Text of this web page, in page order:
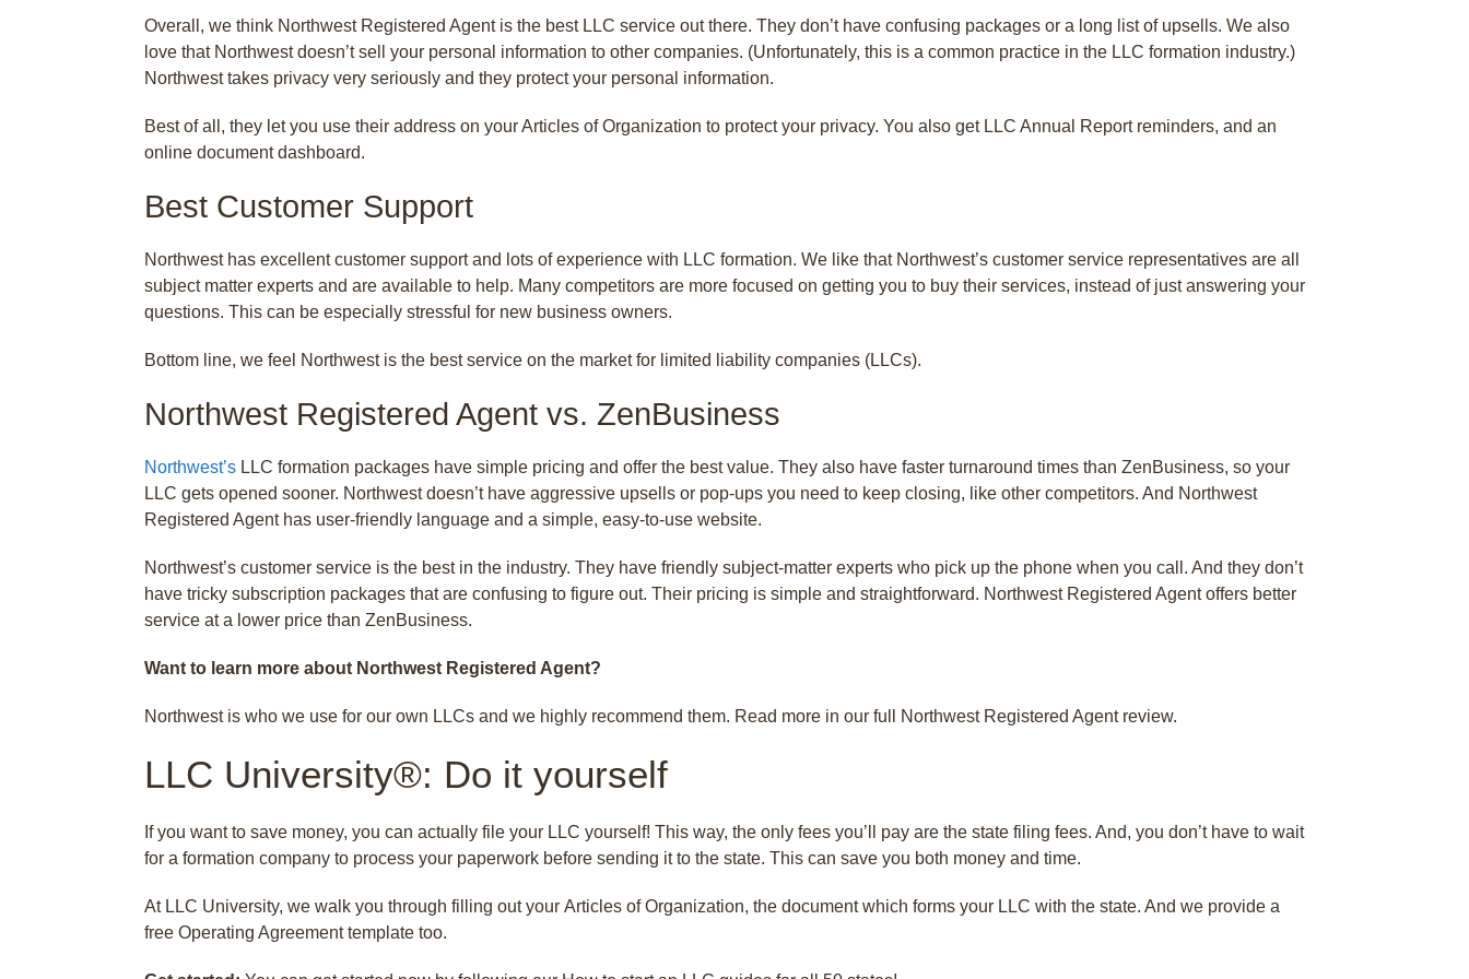
Overall, we think Northwest Registered Agent is the best LLC service out there. They don’t have confusing packages or a long list of upsells. We also
love that Northwest doesn’t sell your personal information to other companies. (Unfortunately, this is a common practice in the LLC formation industry.)
Northwest takes privacy very seriously and they protect your personal information.
Best of all, they let you use their address on your Articles of Organization to protect your privacy. You also get LLC Annual Report reminders, and an
online document dashboard.
Best Customer Support
Northwest has excellent customer support and lots of experience with LLC formation. We like that Northwest’s customer service representatives are all
subject matter experts and are available to help. Many competitors are more focused on getting you to buy their services, instead of just answering your
questions. This can be especially stressful for new business owners.
Bottom line, we feel Northwest is the best service on the market for limited liability companies (LLCs).
Northwest Registered Agent vs. ZenBusiness
Northwest’s LLC formation packages have simple pricing and offer the best value. They also have faster turnaround times than ZenBusiness, so your
LLC gets opened sooner. Northwest doesn’t have aggressive upsells or pop-ups you need to keep closing, like other competitors. And Northwest
Registered Agent has user-friendly language and a simple, easy-to-use website.
Northwest’s customer service is the best in the industry. They have friendly subject-matter experts who pick up the phone when you call. And they don’t
have tricky subscription packages that are confusing to figure out. Their pricing is simple and straightforward. Northwest Registered Agent offers better
service at a lower price than ZenBusiness.
Want to learn more about Northwest Registered Agent?
Northwest is who we use for our own LLCs and we highly recommend them. Read more in our full Northwest Registered Agent review.
LLC University®: Do it yourself
If you want to save money, you can actually file your LLC yourself! This way, the only fees you’ll pay are the state filing fees. And, you don’t have to wait
for a formation company to process your paperwork before sending it to the state. This can save you both money and time.
At LLC University, we walk you through filling out your Articles of Organization, the document which forms your LLC with the state. And we provide a
free Operating Agreement template too.